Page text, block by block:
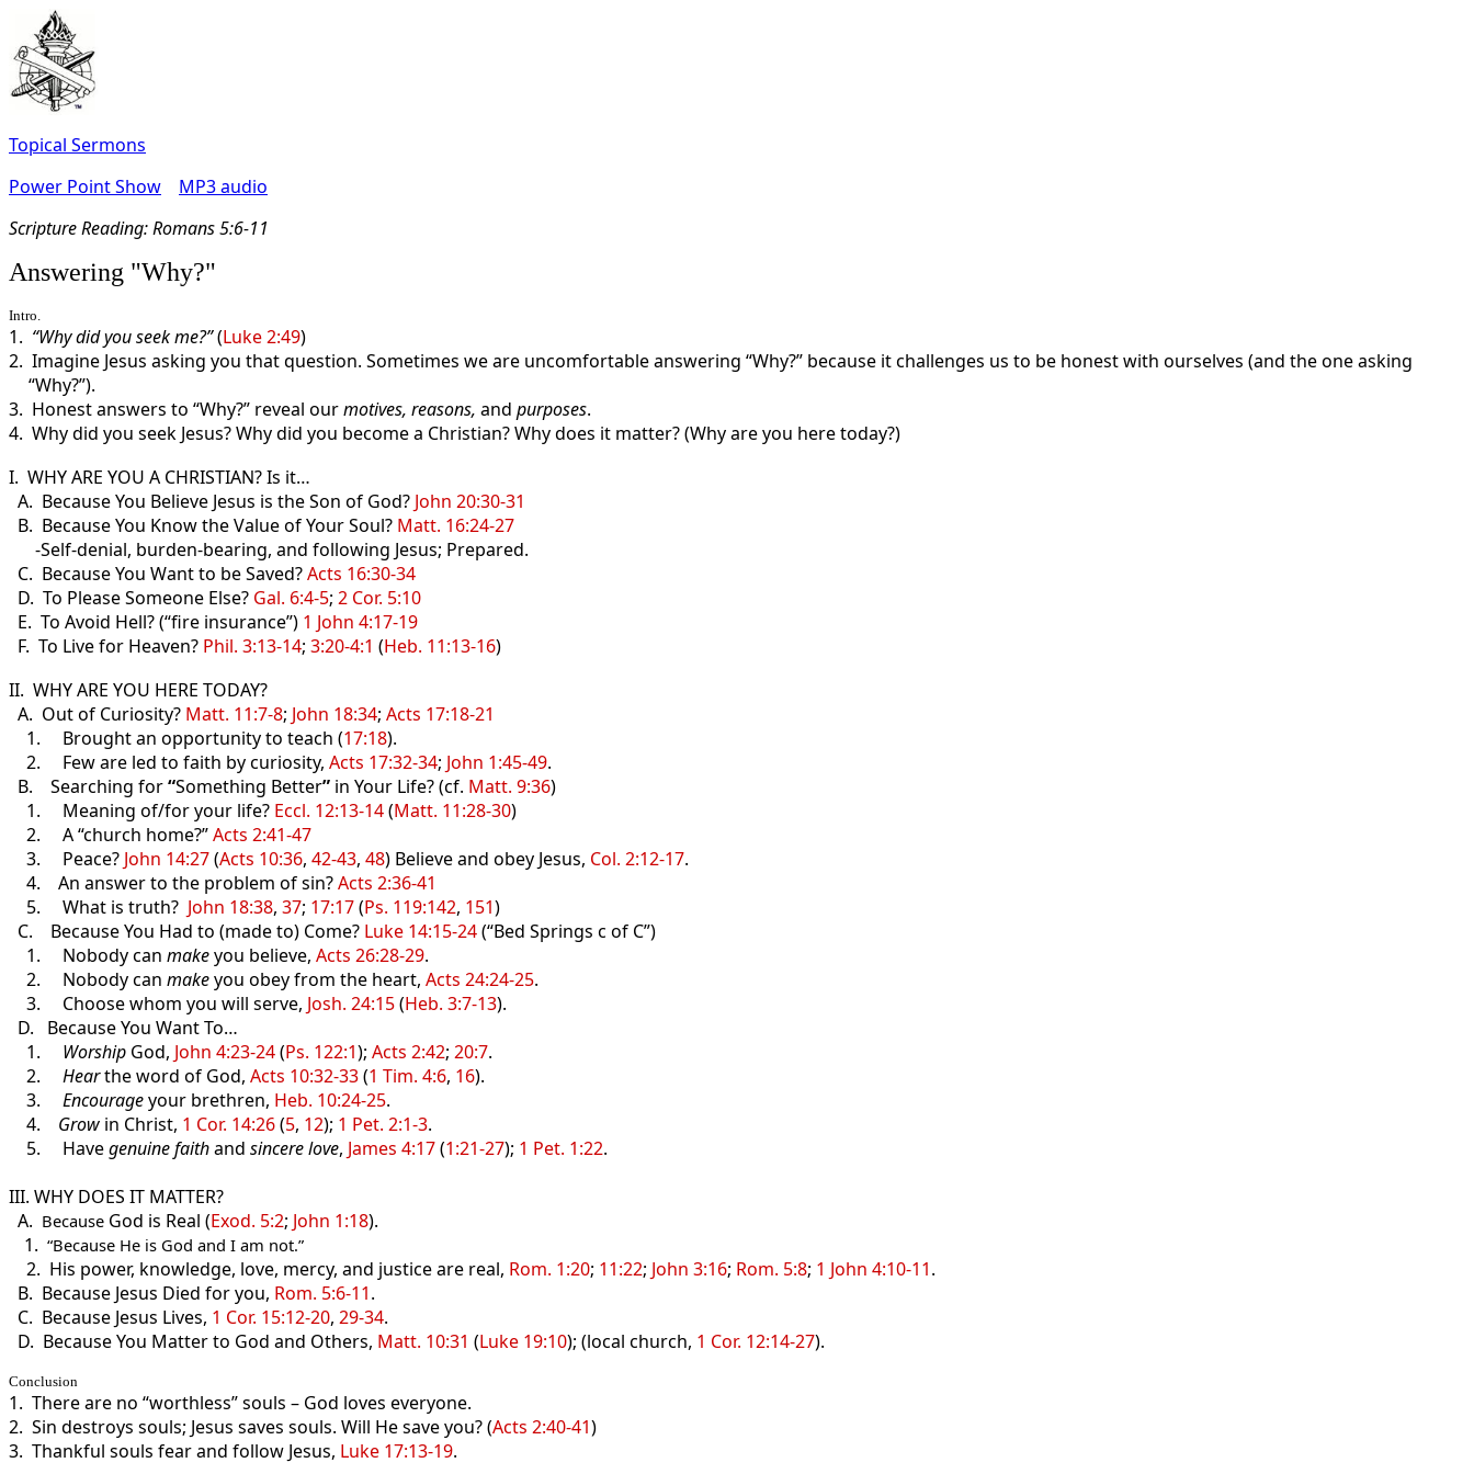
Topical Sermons
Power Point Show
MP3 audio
Scripture Reading: Romans 5:6-11
Answering "Why?"
Intro.
1. “Why did you seek me?”(Luke 2:49)
2. Imagine Jesus asking you that question. Sometimes we are uncomfortable answering “Why?” because it challenges us to be honest with ourselves (and the one asking
“Why?”).
3. Honest answers to “Why?” reveal ourmotives, reasons, and purposes.
4. Why did you seek Jesus? Why did you become a Christian? Why does it matter? (Why are you here today?)
I. WHY ARE YOU A CHRISTIAN? Is it…
A. Because You Believe Jesus is the Son of God? John 20:30-31
B. Because You Know the Value of Your Soul? Matt. 16:24-27
-Self-denial, burden-bearing, and following Jesus; Prepared.
C. Because You Want to be Saved?Acts 16:30-34
D. To Please Someone Else? Gal. 6:4-5; 2 Cor. 5:10
E. To Avoid Hell? (“fire insurance”) 1 John 4:17-19
F. To Live for Heaven? Phil. 3:13-14; 3:20-4:1 (Heb. 11:13-16)
II. WHY ARE YOU HERE TODAY?
A. Out of Curiosity? Matt. 11:7-8; John 18:34; Acts 17:18-21
1. Brought an opportunity to teach (17:18).
2. Few are led to faith by curiosity, Acts 17:32-34; John 1:45-49.
B. Searching for“Something Better” in Your Life? (cf. Matt. 9:36)
1. Meaning of/for your life? Eccl. 12:13-14(Matt. 11:28-30)
2. A “church home?”Acts 2:41-47
3. Peace? John 14:27(Acts 10:36, 42-43, 48) Believe and obey Jesus, Col. 2:12-17.
4. An answer to the problem of sin?Acts 2:36-41
5. What is truth? John 18:38, 37; 17:17(Ps. 119:142, 151)
C. Because You Had to (made to) Come? Luke 14:15-24(“Bed Springs c of C”)
1. Nobody can makeyou believe, Acts 26:28-29.
2. Nobody can makeyou obey from the heart, Acts 24:24-25.
3. Choose whom you will serve, Josh. 24:15(Heb. 3:7-13).
D. Because You Want To…
1. Worship God, John 4:23-24(Ps. 122:1); Acts 2:42; 20:7.
2. Hearthe word of God, Acts 10:32-33(1 Tim. 4:6, 16).
3. Encourageyour brethren, Heb. 10:24-25.
4. Grow in Christ, 1 Cor. 14:26(5, 12); 1 Pet. 2:1-3.
5. Havegenuine faithand sincere love, James 4:17(1:21-27); 1 Pet. 1:22.
III. WHY DOES IT MATTER?
A. Because God is Real (Exod. 5:2; John 1:18).
1. “Because He is God and I am not.”
2. His power, knowledge, love, mercy, and justice are real, Rom. 1:20; 11:22; John 3:16; Rom. 5:8; 1 John 4:10-11.
B. Because Jesus Died for you, Rom. 5:6-11.
C. Because Jesus Lives, 1 Cor. 15:12-20, 29-34.
D. Because You Matter to God and Others, Matt. 10:31 (Luke 19:10); (local church, 1 Cor. 12:14-27).
Conclusion
1. There are no “worthless” souls – God loves everyone.
2. Sin destroys souls; Jesus saves souls. Will He save you? (Acts 2:40-41)
3. Thankful souls fear and follow Jesus, Luke 17:13-19.